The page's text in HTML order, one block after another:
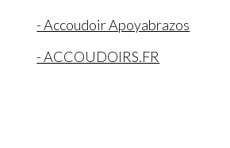
- Accoudoir Apoyabrazos
- ACCOUDOIRS.FR